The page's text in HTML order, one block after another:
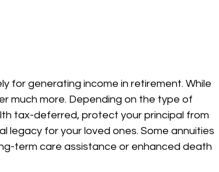
for generating income in retirement. While
much more. Depending on the type of
tax-deferred, protect your principal from
legacy for your loved ones. Some annuities
term care assistance or enhanced death